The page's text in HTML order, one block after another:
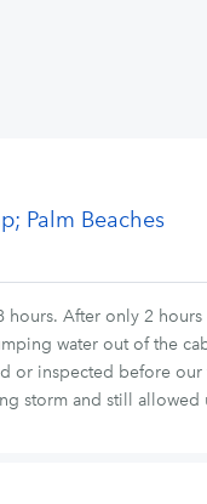
Palm Beaches
After only 2
water out of the
or inspected before our
storm and still